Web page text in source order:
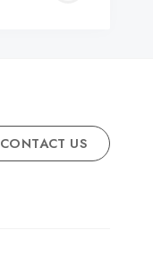
CONTACT US